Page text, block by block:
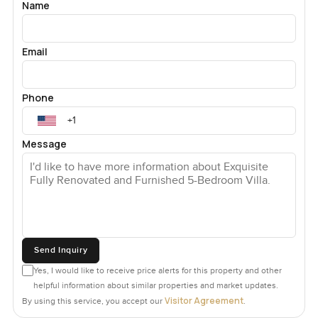
Name
Email
Phone
Message
Send Inquiry
Yes, I would like to receive price alerts for this property and other
helpful information about similar properties and market updates.
By using this service, you accept our Visitor Agreement.